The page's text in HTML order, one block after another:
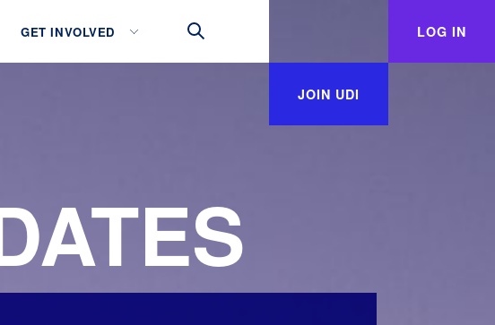
GET INVOLVED
JOIN UDI
LOG IN